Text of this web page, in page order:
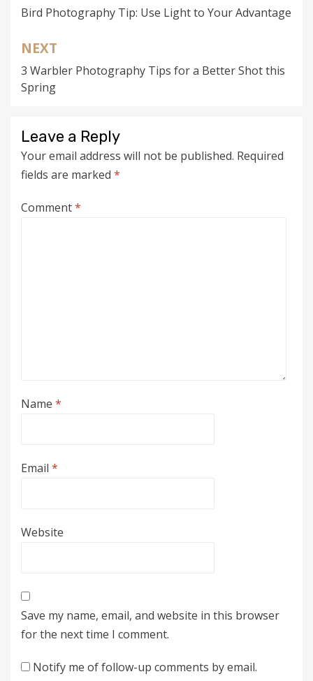
navigation
Bird Photography Tip: Use Light to Your Advantage
NEXT
3 Warbler Photography Tips for a Better Shot this
Spring
Leave a Reply
Your email address will not be published. Required
fields are marked *
Comment*
Name *
Email *
Website
Save my name, email, and website in this browser
for the next time I comment.
Notify me of follow-up comments by email.